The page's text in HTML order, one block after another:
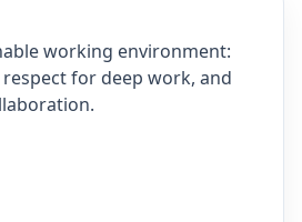
working environment:
for deep work, and